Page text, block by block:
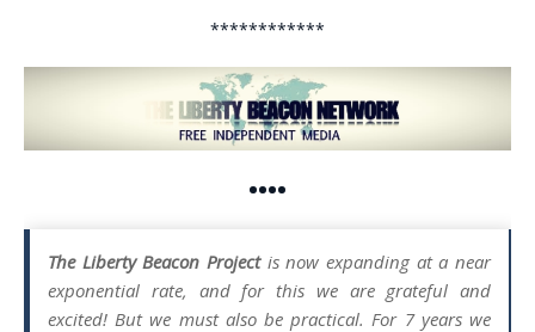
************
••••
The Liberty Beacon Projectis now expanding at a near
exponential rate, and for this we are grateful and
excited! But we must also be practical. For 7 years we